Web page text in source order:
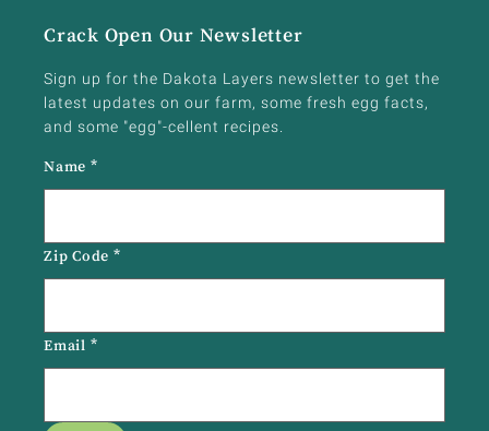
Crack Open Our Newsletter
Sign up for the Dakota Layers newsletter to get the
latest updates on our farm, some fresh egg facts,
and some "egg"-cellent recipes.
Name *
Zip Code*
Email *